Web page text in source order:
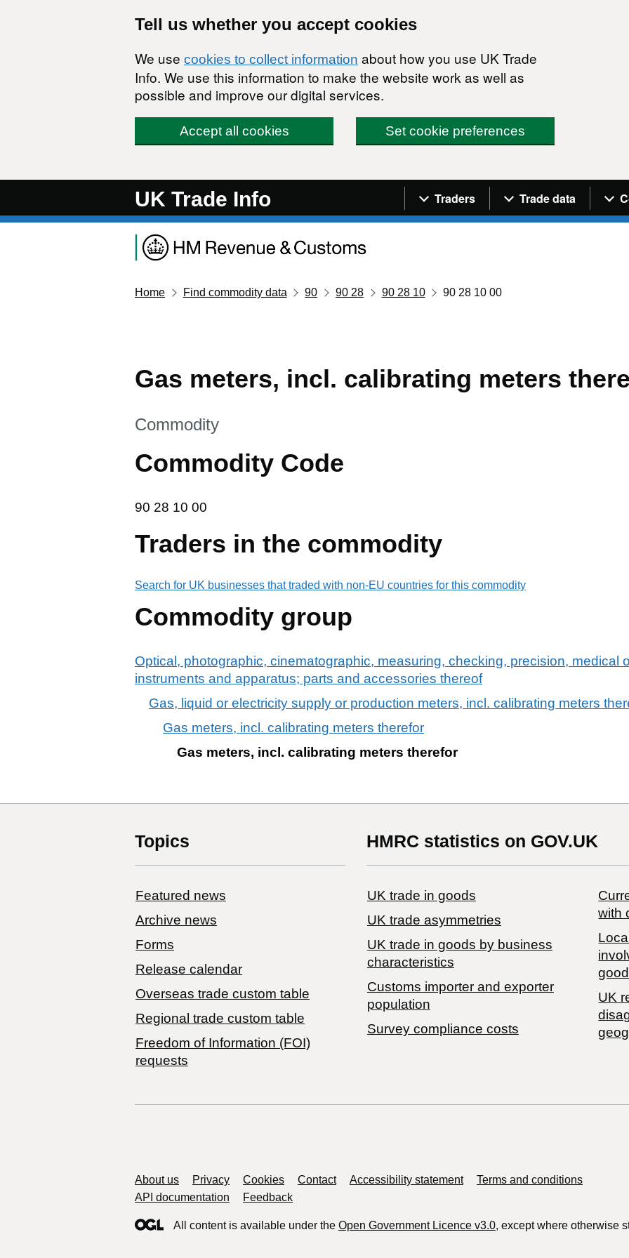
Tell us whether you accept cookies
We use cookies to collect information about how you use UK Trade
Info. We use this information to make the website work as well as
possible and improve our digital services.
Accept all cookies Set cookie preferences
UK Trade Info Navigation menu
Traders Trade data
Home Find commodity data 90 90 28 90 28 10 90 28 10 00
Gas meters, incl. calibrating meters
This section is
Commodity
Commodity Code
90 28 10 00
90 28 10 00
Traders in the commodity
Search for UK businesses that traded with non-EU countries for this commodity
Commodity group
Optical, photographic, cinematographic, measuring, checking, precision, medical
instruments and apparatus; parts and accessories thereof
Gas, liquid or electricity supply or production meters, incl. calibrating meters
Gas meters, incl. calibrating meters therefor
Gas meters, incl. calibrating meters therefor
Topics
Featured news
Archive news
Forms
Release calendar
Overseas trade custom table
Regional trade custom table
Freedom of Information (FOI)
requests
HMRC statistics on GOV.UK
UK trade in goods
UK trade asymmetries
​UK trade in goods by business
characteristics
Customs importer and exporter
population
Survey compliance costs
with
UK
Support links
About us Privacy Cookies Contact Accessibility statement
Terms and conditions
API documentation
Feedback
All content is available under the Open Government Licence v3.0, except where otherwise